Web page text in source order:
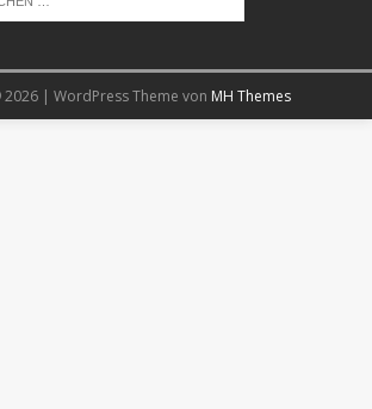
| WordPress Theme von MH Themes